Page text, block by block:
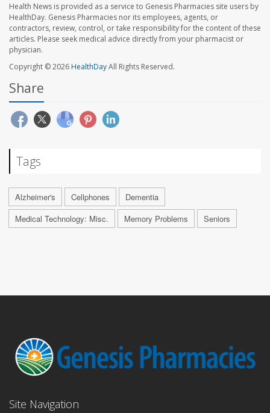
Health News is provided as a service to Genesis Pharmacies site users by
HealthDay. Genesis Pharmacies nor its employees, agents, or
contractors, review, control, or take responsibility for the content of these
articles. Please seek medical advice directly from your pharmacist or
physician.
Copyright © 2026HealthDayAll Rights Reserved.
Share
Tags
Alzheimer's Cellphones
Dementia
Medical Technology: Misc.
Memory Problems Seniors
Site Navigation